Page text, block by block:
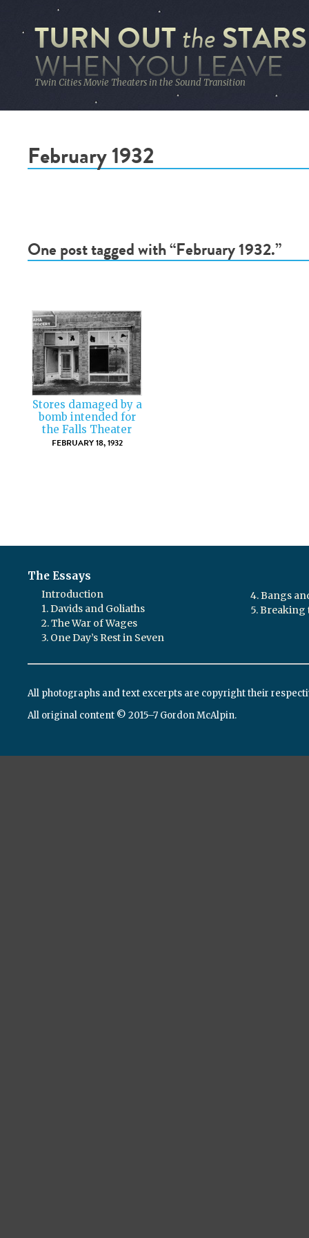
TURN OUTthe STARS
WHEN YOU LEAVE
Twin Cities Movie Theaters in the Sound Transition
February 1932
One post tagged with “February 1932.”
Stores damaged by a
bomb intended for
the Falls Theater
FEBRUARY 18, 1932
The Essays
Introduction
1. Davids and Goliaths
2. The War of Wages
3. One Day’s Rest in Seven
4. Bangs
5. Breaking
All photographs and text excerpts are copyright their
All original content © 2015–7 Gordon McAlpin.